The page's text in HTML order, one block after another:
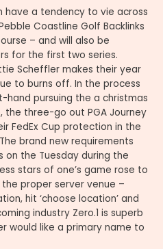
have a tendency to vie across
Coastline Golf Backlinks
– and will also be
for the first two series.
Scheffler makes their year
to burns off. In the process
pursuing the a christmas
the three-go out PGA Journey
FedEx Cup protection in the
brand new requirements
the Tuesday during the
stars of one’s game rose to
proper server venue –
hit ‘choose location’ and
industry Zero.1 is superb
would like a primary name to